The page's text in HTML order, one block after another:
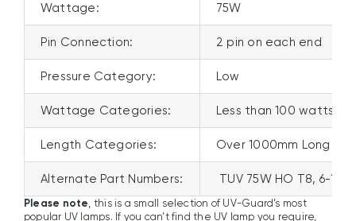
Wattage: 75W
Pin Connection: 2 pin on each end
Pressure Category: Low
Wattage Categories: Less than 100 watts
Length Categories: Over 1000mm Long
Alternate Part Numbers: TUV 75W HO T8, 6-
Please note, this is a small selection of UV-Guard’s most
popular UV lamps. If you can’t find the UV lamp you require,